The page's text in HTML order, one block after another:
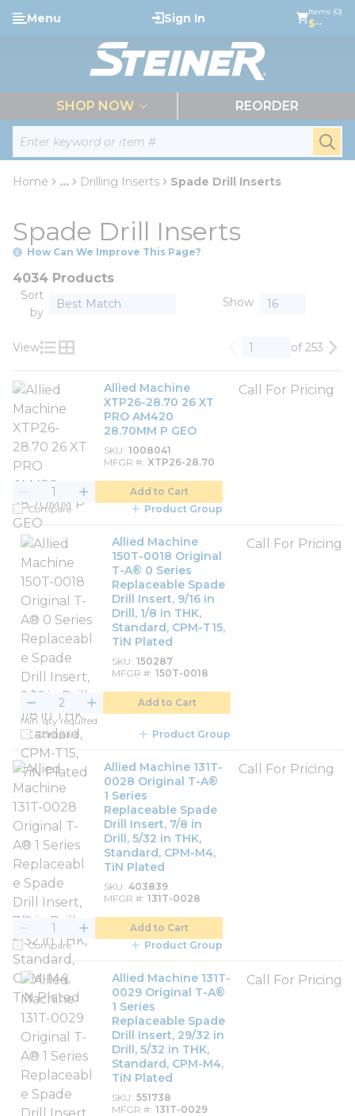
Skip to main content
Site Search
Menu Sign In Items (0)
$--
SHOP NOW REORDER
Home ... Drilling Inserts Spade Drill Inserts
Spade Drill Inserts
How Can We Improve This Page?
4034 Products
Sort
by
Show
View
Product List View
Product Grid View Previous pageof 253
Allied Machine
XTP26-28.70 26 XT
PRO AM420
28.70MM P GEO
SKU 1008041
MFGR # XTP26-28.70
Call For Pricing
Add to Cart
Compare
Product Group
Allied Machine
150T-0018 Original
T-A® 0 Series
Replaceable Spade
Drill Insert, 9/16 in
Drill, 1/8 in THK,
Standard, CPM-T15,
TiN Plated
SKU 150287
MFGR # 150T-0018
Call For Pricing
Add to Cart
Min. qty required
Compare
Product Group
Allied Machine 131T-
0028 Original T-A®
1 Series
Replaceable Spade
Drill Insert, 7/8 in
Drill, 5/32 in THK,
Standard, CPM-M4,
TiN Plated
SKU 403839
MFGR # 131T-0028
Call For Pricing
Add to Cart
Compare
Product Group
Allied Machine 131T-
0029 Original T-A®
1 Series
Replaceable Spade
Drill Insert, 29/32 in
Drill, 5/32 in THK,
Standard, CPM-M4,
TiN Plated
SKU 551738
MFGR # 131T-0029
Call For Pricing